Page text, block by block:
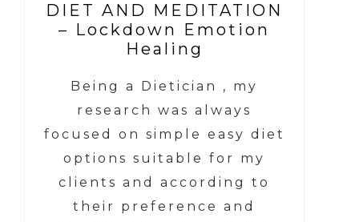
DIET AND MEDITATION
– Lockdown Emotion
Healing
Being a Dietician , my
research was always
focused on simple easy diet
options suitable for my
clients and according to
their preference and